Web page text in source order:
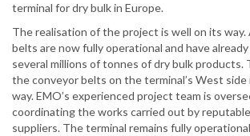
terminal for dry bulk in Europe.
The realisation of the project is well on its way.
belts are now fully operational and have
several millions of tonnes of dry bulk products.
the conveyor belts on the terminal’s West side
way. EMO’s experienced project team is
coordinating the works carried out by
suppliers. The terminal remains fully